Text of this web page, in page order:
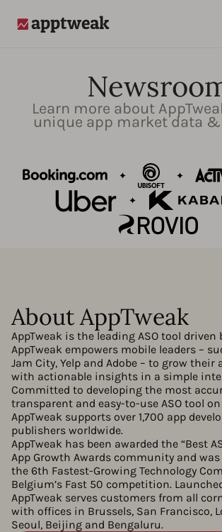
Learn more about
unique app market data
About AppTweak
AppTweak is the leading ASO tool driven
AppTweak empowers mobile leaders –
Jam City, Yelp and Adobe – to grow their
with actionable insights in a simple
Committed to developing the most
transparent and easy-to-use ASO tool
AppTweak supports over 1,700 app
publishers worldwide.
AppTweak has been awarded the “Best
App Growth Awards community and
the 6th Fastest-Growing Technology
Belgium’s Fast 50 competition.
AppTweak serves customers from all
with offices in Brussels, San Francisco,
Seoul, Beijing and Bengaluru.